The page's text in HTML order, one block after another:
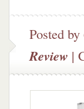
Posted by
Review |